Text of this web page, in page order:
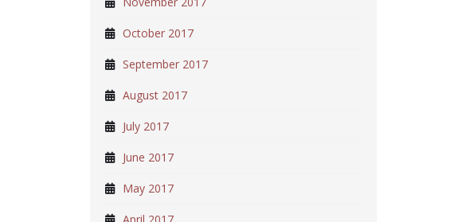
October 2017
September 2017
August 2017
July 2017
June 2017
May 2017